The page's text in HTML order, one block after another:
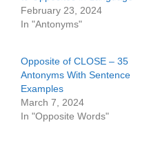
February 23, 2024
In "Antonyms"
Opposite of CLOSE – 35
Antonyms With Sentence
Examples
March 7, 2024
In "Opposite Words"